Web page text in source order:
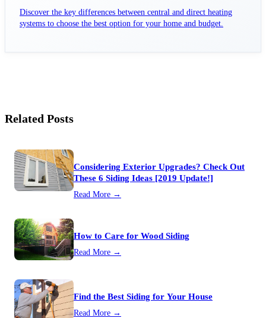
Discover the key differences between central and direct heating
systems to choose the best option for your home and budget.
Related Posts
Considering Exterior Upgrades? Check Out
These 6 Siding Ideas [2019 Update!]
Read More →
How to Care for Wood Siding
Read More →
Find the Best Siding for Your House
Read More →